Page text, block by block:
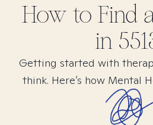
How to Find
in
Getting started with
think. Here’s how Mental